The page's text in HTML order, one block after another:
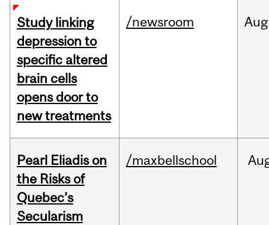
Study linking
depression to
specific altered
brain cells
opens door to
new treatments
/newsroom Aug
Pearl Eliadis on
the Risks of
Quebec’s
Secularism
/maxbellschool